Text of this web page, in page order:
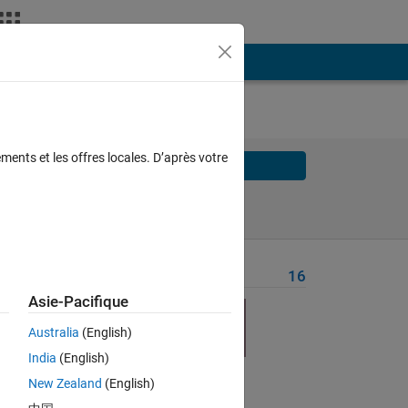
Solve
16
et les offres locales. D’après votre
Asie-Pacifique
Australia (English)
India (English)
New Zealand (English)